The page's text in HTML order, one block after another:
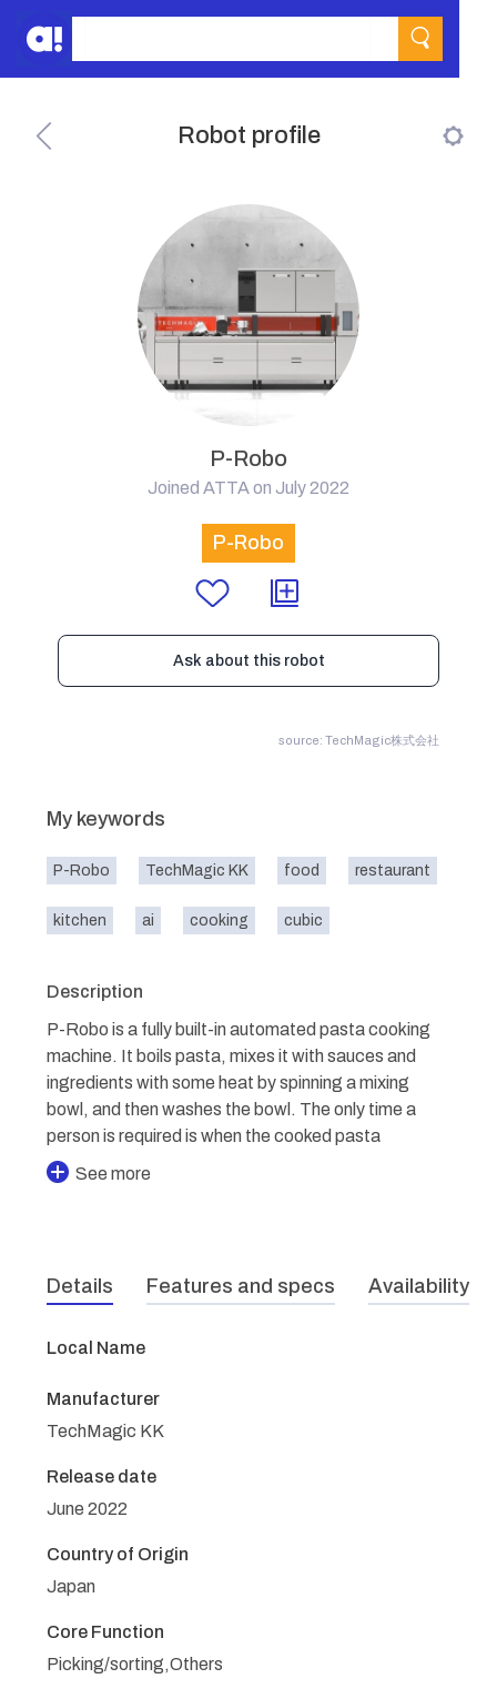
Robot profile
P-Robo
Joined ATTA on July 2022
P-Robo
Ask about this robot
source: TechMagic株式会社
My keywords
P-Robo TechMagic KK food restaurant
kitchen ai cooking cubic
Description
P-Robo is a fully built-in automated pasta cooking
machine. It boils pasta, mixes it with sauces and
ingredients with some heat by spinning a mixing
bowl, and then washes the bowl. The only time a
person is required is when the cooked pasta
See more
Details Features and specs Availability
Local Name
Manufacturer
TechMagic KK
Release date
June 2022
Country of Origin
Japan
Core Function
Picking/sorting,Others